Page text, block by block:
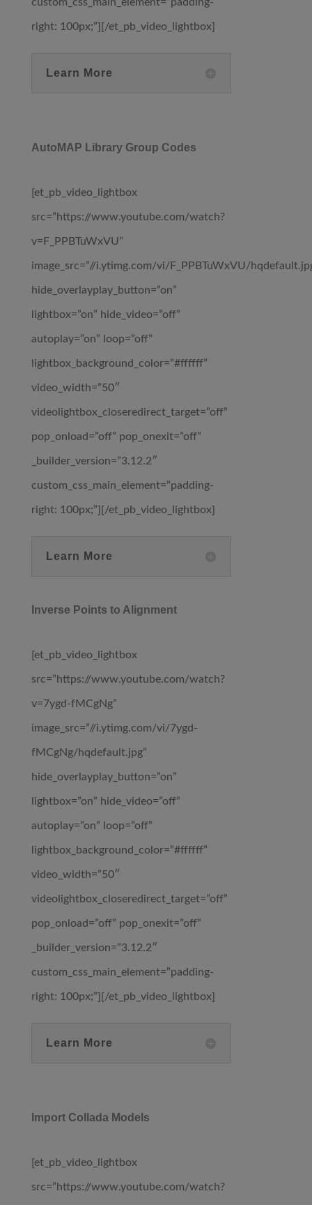
custom_css_main_element=”padding-
right: 100px;”][/et_pb_video_lightbox]
Learn More
AutoMAP Library Group Codes
[et_pb_video_lightbox
src=”https://www.youtube.com/watch?
v=F_PPBTuWxVU”
image_src=”//i.ytimg.com/vi/F_PPBTuWxVU/
hide_overlayplay_button=”on”
lightbox=”on” hide_video=”off”
autoplay=”on” loop=”off”
lightbox_background_color=”#ffffff”
video_width=”50″
videolightbox_closeredirect_target=”off”
pop_onload=”off” pop_onexit=”off”
_builder_version=”3.12.2″
custom_css_main_element=”padding-
right: 100px;”][/et_pb_video_lightbox]
Learn More
Inverse Points to Alignment
[et_pb_video_lightbox
src=”https://www.youtube.com/watch?
v=7ygd-fMCgNg”
image_src=”//i.ytimg.com/vi/7ygd-
fMCgNg/hqdefault.jpg”
hide_overlayplay_button=”on”
lightbox=”on” hide_video=”off”
autoplay=”on” loop=”off”
lightbox_background_color=”#ffffff”
video_width=”50″
videolightbox_closeredirect_target=”off”
pop_onload=”off” pop_onexit=”off”
_builder_version=”3.12.2″
custom_css_main_element=”padding-
right: 100px;”][/et_pb_video_lightbox]
Learn More
Import Collada Models
[et_pb_video_lightbox
src=”https://www.youtube.com/watch?